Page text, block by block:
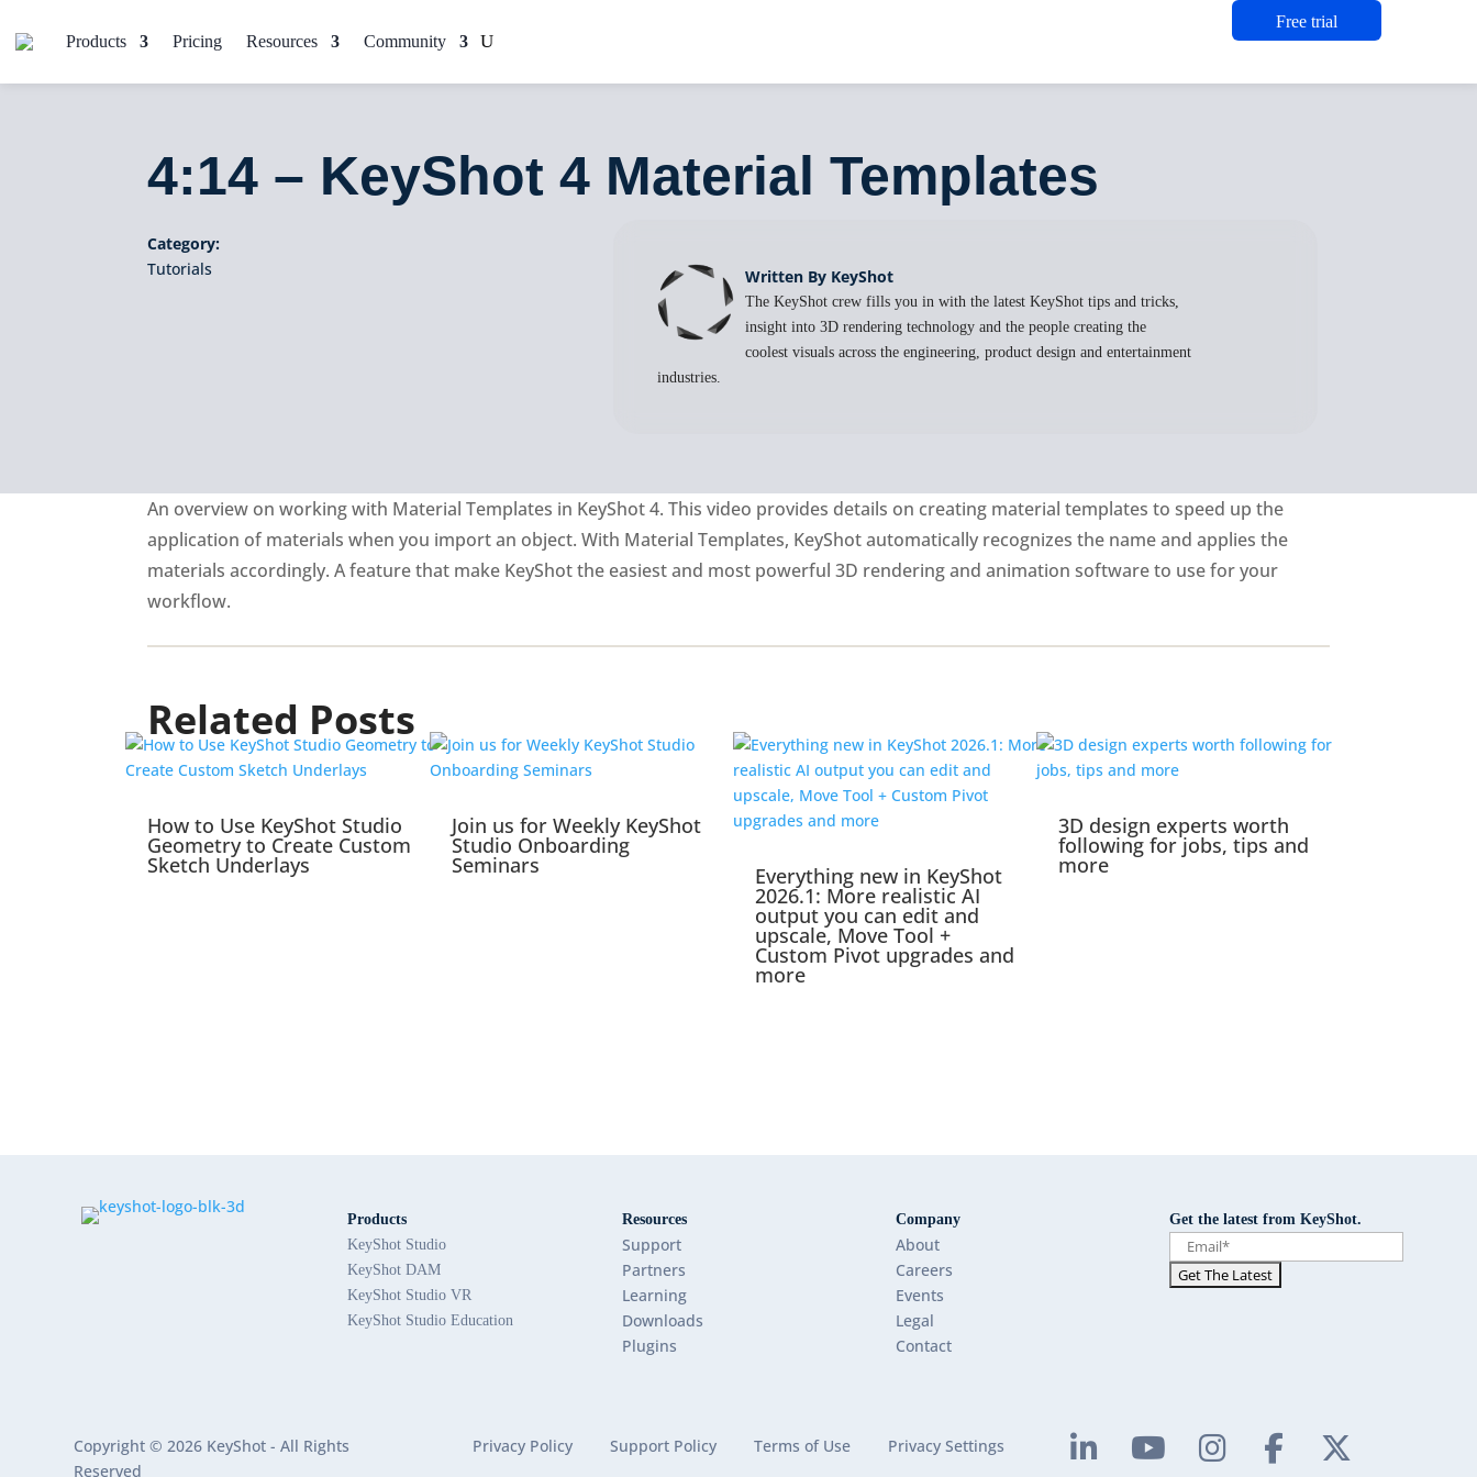
Products Pricing Resources Community
Free trial
4:14 – KeyShot 4 Material Templates
Category:
Tutorials
Written By KeyShot
The KeyShot crew fills you in with the latest KeyShot tips and tricks,
insight into 3D rendering technology and the people creating the
coolest visuals across the engineering, product design and entertainment
industries.
An overview on working with Material Templates in KeyShot 4. This video provides details on creating material templates to speed up the
application of materials when you import an object. With Material Templates, KeyShot automatically recognizes the name and applies the
materials accordingly. A feature that make KeyShot the easiest and most powerful 3D rendering and animation software to use for your
workflow.
Related Posts
How to Use KeyShot Studio
Geometry to Create Custom
Sketch Underlays
Join us for Weekly KeyShot
Studio Onboarding
Seminars Everything new in KeyShot
2026.1: More realistic AI
output you can edit and
upscale, Move Tool +
Custom Pivot upgrades and
more
3D design experts worth
following for jobs, tips and
more
Products
KeyShot Studio
KeyShot DAM
KeyShot Studio VR
KeyShot Studio Education
Resources
Support
Partners
Learning
Downloads
Plugins
Company
About
Careers
Events
Legal
Contact
Get the latest from KeyShot.
Copyright © 2026 KeyShot - All Rights
Reserved
Privacy Policy Support Policy Terms of Use Privacy Settings